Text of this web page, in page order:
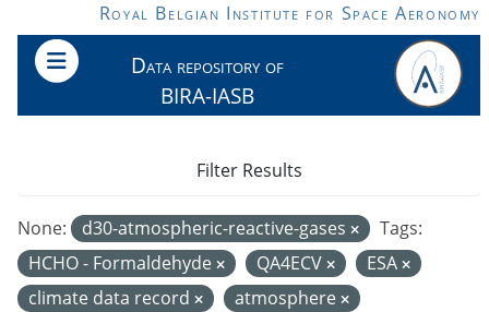
Skip to main contentRoyal Belgian Institute for Space Aeronomy
Data repository of
BIRA-IASB
None: d30-atmospheric-reactive-gases
Tags:
HCHO - Formaldehyde
QA4ECV
ESA
climate data record
atmosphere
Filter Results